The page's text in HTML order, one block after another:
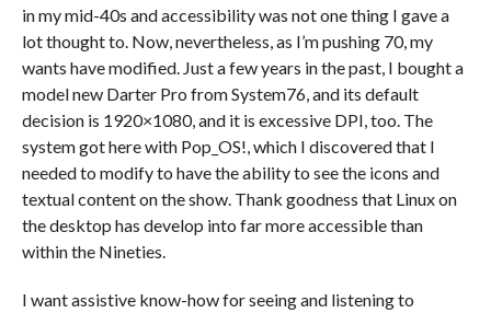
in my mid-40s and accessibility was not one thing I gave a
lot thought to. Now, nevertheless, as I’m pushing 70, my
wants have modified. Just a few years in the past, I bought a
model new Darter Pro from System76, and its default
decision is 1920×1080, and it is excessive DPI, too. The
system got here with Pop_OS!, which I discovered that I
needed to modify to have the ability to see the icons and
textual content on the show. Thank goodness that Linux on
the desktop has develop into far more accessible than
within the Nineties.
I want assistive know-how for seeing and listening to